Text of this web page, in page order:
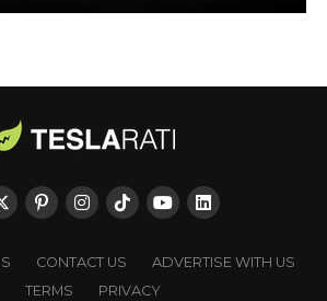
CONTACT US
ADVERTISE WITH US
TERMS
PRIVACY